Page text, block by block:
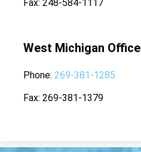
Fax 248-584-1117
West Michigan Office
Phone 269-381-1285
Fax 269-381-1379